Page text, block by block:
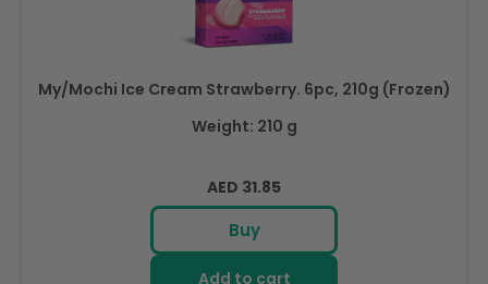
My/Mochi Ice Cream Strawberry. 6pc, 210g (Frozen)
Weight: 210 g
Regular
price
AED 31.85
Buy
Add to cart